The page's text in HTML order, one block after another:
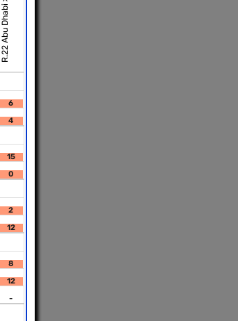
R.22 Abu Dhabi
6
4
15
0
2
12
8
12
-